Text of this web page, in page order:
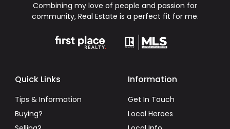
Combining my love of people and passion for
community, Real Estate is a perfect fit for me.
Quick Links
Tips & Information
Buying?
Information
Get In Touch
Local Heroes